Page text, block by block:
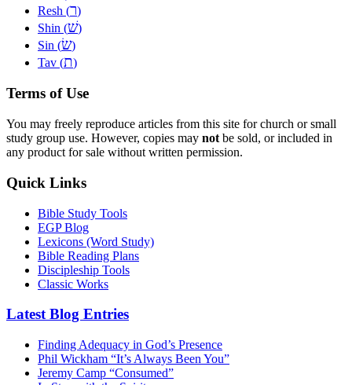
Resh (ר)
Shin (שׁ)
Sin (שׂ)
Tav (ת)
Terms of Use
You may freely reproduce articles from this site for church or small
study group use. However, copies may not be sold, or included in
any product for sale without written permission.
Quick Links
Bible Study Tools
EGP Blog
Lexicons (Word Study)
Bible Reading Plans
Discipleship Tools
Classic Works
Latest Blog Entries
Finding Adequacy in God’s Presence
Phil Wickham “It’s Always Been You”
Jeremy Camp “Consumed”